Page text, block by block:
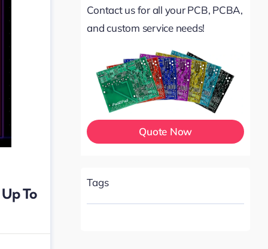
To
Contact us for all your PCB, PCBA,
and custom service needs!
Quote Now
Tags